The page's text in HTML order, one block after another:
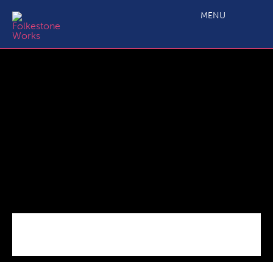
MENU